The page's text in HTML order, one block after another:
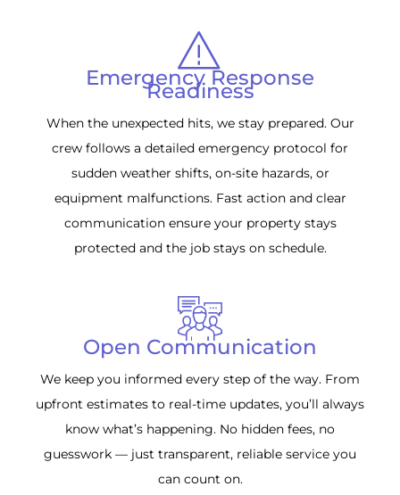
Emergency Response
Readiness
When the unexpected hits, we stay prepared. Our
crew follows a detailed emergency protocol for
sudden weather shifts, on-site hazards, or
equipment malfunctions. Fast action and clear
communication ensure your property stays
protected and the job stays on schedule.
Open Communication
We keep you informed every step of the way. From
upfront estimates to real-time updates, you’ll always
know what’s happening. No hidden fees, no
guesswork — just transparent, reliable service you
can count on.